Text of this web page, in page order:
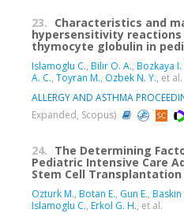
23. Characteristics and
hypersensitivity
thymocyte globulin in
Islamoglu C., Bilir O. A., Bozkaya I.
A. C., Toyran M., Ozbek N. Y., et al.
ALLERGY AND ASTHMA
Expanded, Scopus)
24. The Determining
Pediatric Intensive Care
Stem Cell Transplantation
Ozturk M., Botan E., Gun E., Baskin
Islamoglu C., Erkol G. H., et al.